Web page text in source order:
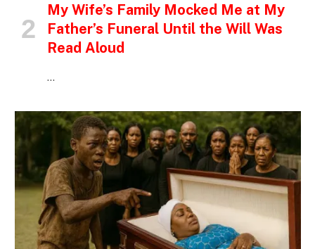
My Wife’s Family Mocked Me at My
Father’s Funeral Until the Will Was
Read Aloud
…